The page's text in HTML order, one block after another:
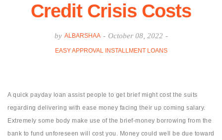
Credit Crisis Costs
by ALBARSHAA - October 08, 2022 -
EASY APPROVAL INSTALLMENT LOANS
A quick payday loan assist people to get brief might cost the suits
regarding delivering with ease money facing their up coming salary.
Extremely some body make use of the brief-money borrowing from the
bank to fund unforeseen will cost you. Money could well be due toward